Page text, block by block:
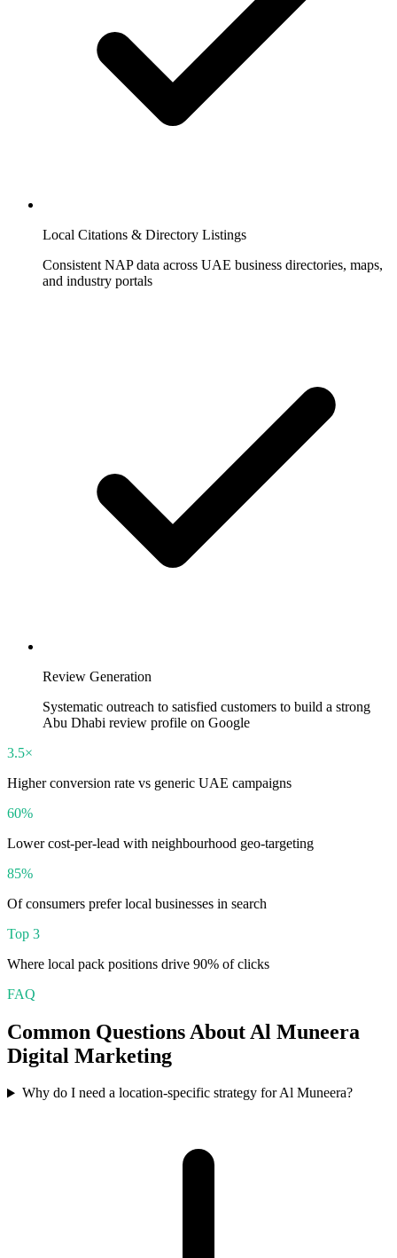
Local Citations & Directory Listings
Consistent NAP data across UAE business directories, maps,
and industry portals
Review Generation
Systematic outreach to satisfied customers to build a strong
Abu Dhabi review profile on Google
3.5×
Higher conversion rate vs generic UAE campaigns
60%
Lower cost-per-lead with neighbourhood geo-targeting
85%
Of consumers prefer local businesses in search
Top 3
Where local pack positions drive 90% of clicks
FAQ
Common Questions About Al Muneera
Digital Marketing
Why do I need a location-specific strategy for Al Muneera?